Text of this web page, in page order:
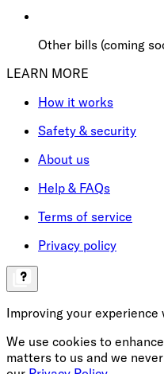
Other bills (coming
LEARN MORE
How it works
Safety & security
About us
Help & FAQs
Terms of service
Privacy policy
Improving your experience
We use cookies to
matters to us and we